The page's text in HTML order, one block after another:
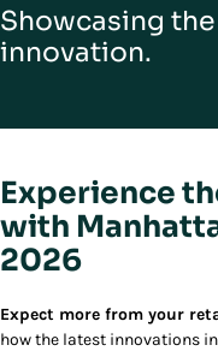
Showcasing
innovation.
Experience
with
2026
Expect more from your
how the latest innovations